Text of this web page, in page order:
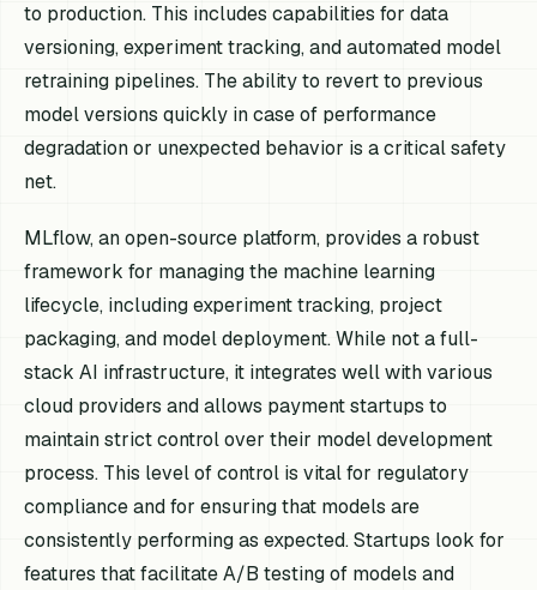
to production. This includes capabilities for data
versioning, experiment tracking, and automated model
retraining pipelines. The ability to revert to previous
model versions quickly in case of performance
degradation or unexpected behavior is a critical safety
net.
MLflow, an open-source platform, provides a robust
framework for managing the machine learning
lifecycle, including experiment tracking, project
packaging, and model deployment. While not a full-
stack AI infrastructure, it integrates well with various
cloud providers and allows payment startups to
maintain strict control over their model development
process. This level of control is vital for regulatory
compliance and for ensuring that models are
consistently performing as expected. Startups look for
features that facilitate A/B testing of models and